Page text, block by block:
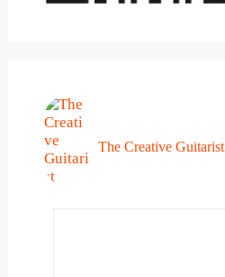
The Creative Guitarist